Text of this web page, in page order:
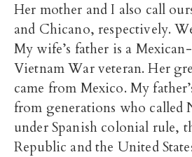
Her mother and I also call
and Chicano, respectively.
My wife’s father is a
Vietnam War veteran. Her
came from Mexico. My
from generations who called
under Spanish colonial rule,
Republic and the United